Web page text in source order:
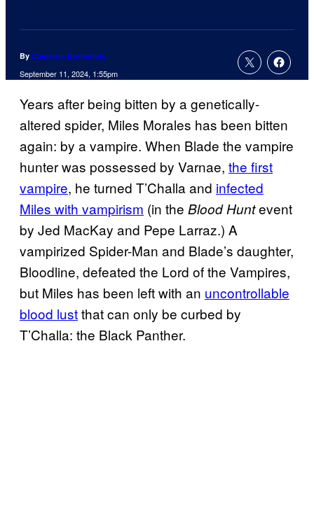
By Cameron Bonomolo
September 11, 2024, 1:55pm
Years after being bitten by a genetically-
altered spider, Miles Morales has been bitten
again: by a vampire. When Blade the vampire
hunter was possessed by Varnae, the first
vampire, he turned T’Challa and infected
Miles with vampirism (in the Blood Huntevent
by Jed MacKay and Pepe Larraz.) A
vampirized Spider-Man and Blade’s daughter,
Bloodline, defeated the Lord of the Vampires,
but Miles has been left with an uncontrollable
blood lustthat can only be curbed by
T’Challa: the Black Panther.